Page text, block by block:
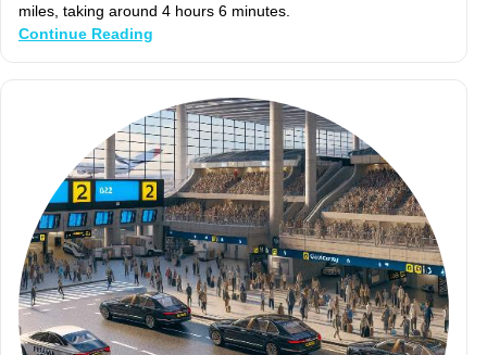
miles, taking around 4 hours 6 minutes.
Continue Reading